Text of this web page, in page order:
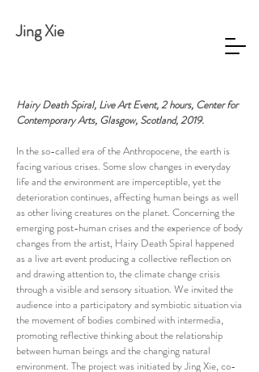
Jing Xie
Hairy Death Spiral, Live Art Event, 2 hours, Center for
Contemporary Arts, Glasgow, Scotland, 2019.
In the so-called era of the Anthropocene, the earth is
facing various crises. Some slow changes in everyday
life and the environment are imperceptible, yet the
deterioration continues, affecting human beings as well
as other living creatures on the planet. Concerning the
emerging post-human crises and the experience of body
changes from the artist, Hairy Death Spiral happened
as a live art event producing a collective reflection on
and drawing attention to, the climate change crisis
through a visible and sensory situation. We invited the
audience into a participatory and symbiotic situation via
the movement of bodies combined with intermedia,
promoting reflective thinking about the relationship
between human beings and the changing natural
environment. The project was initiated by Jing Xie, co-